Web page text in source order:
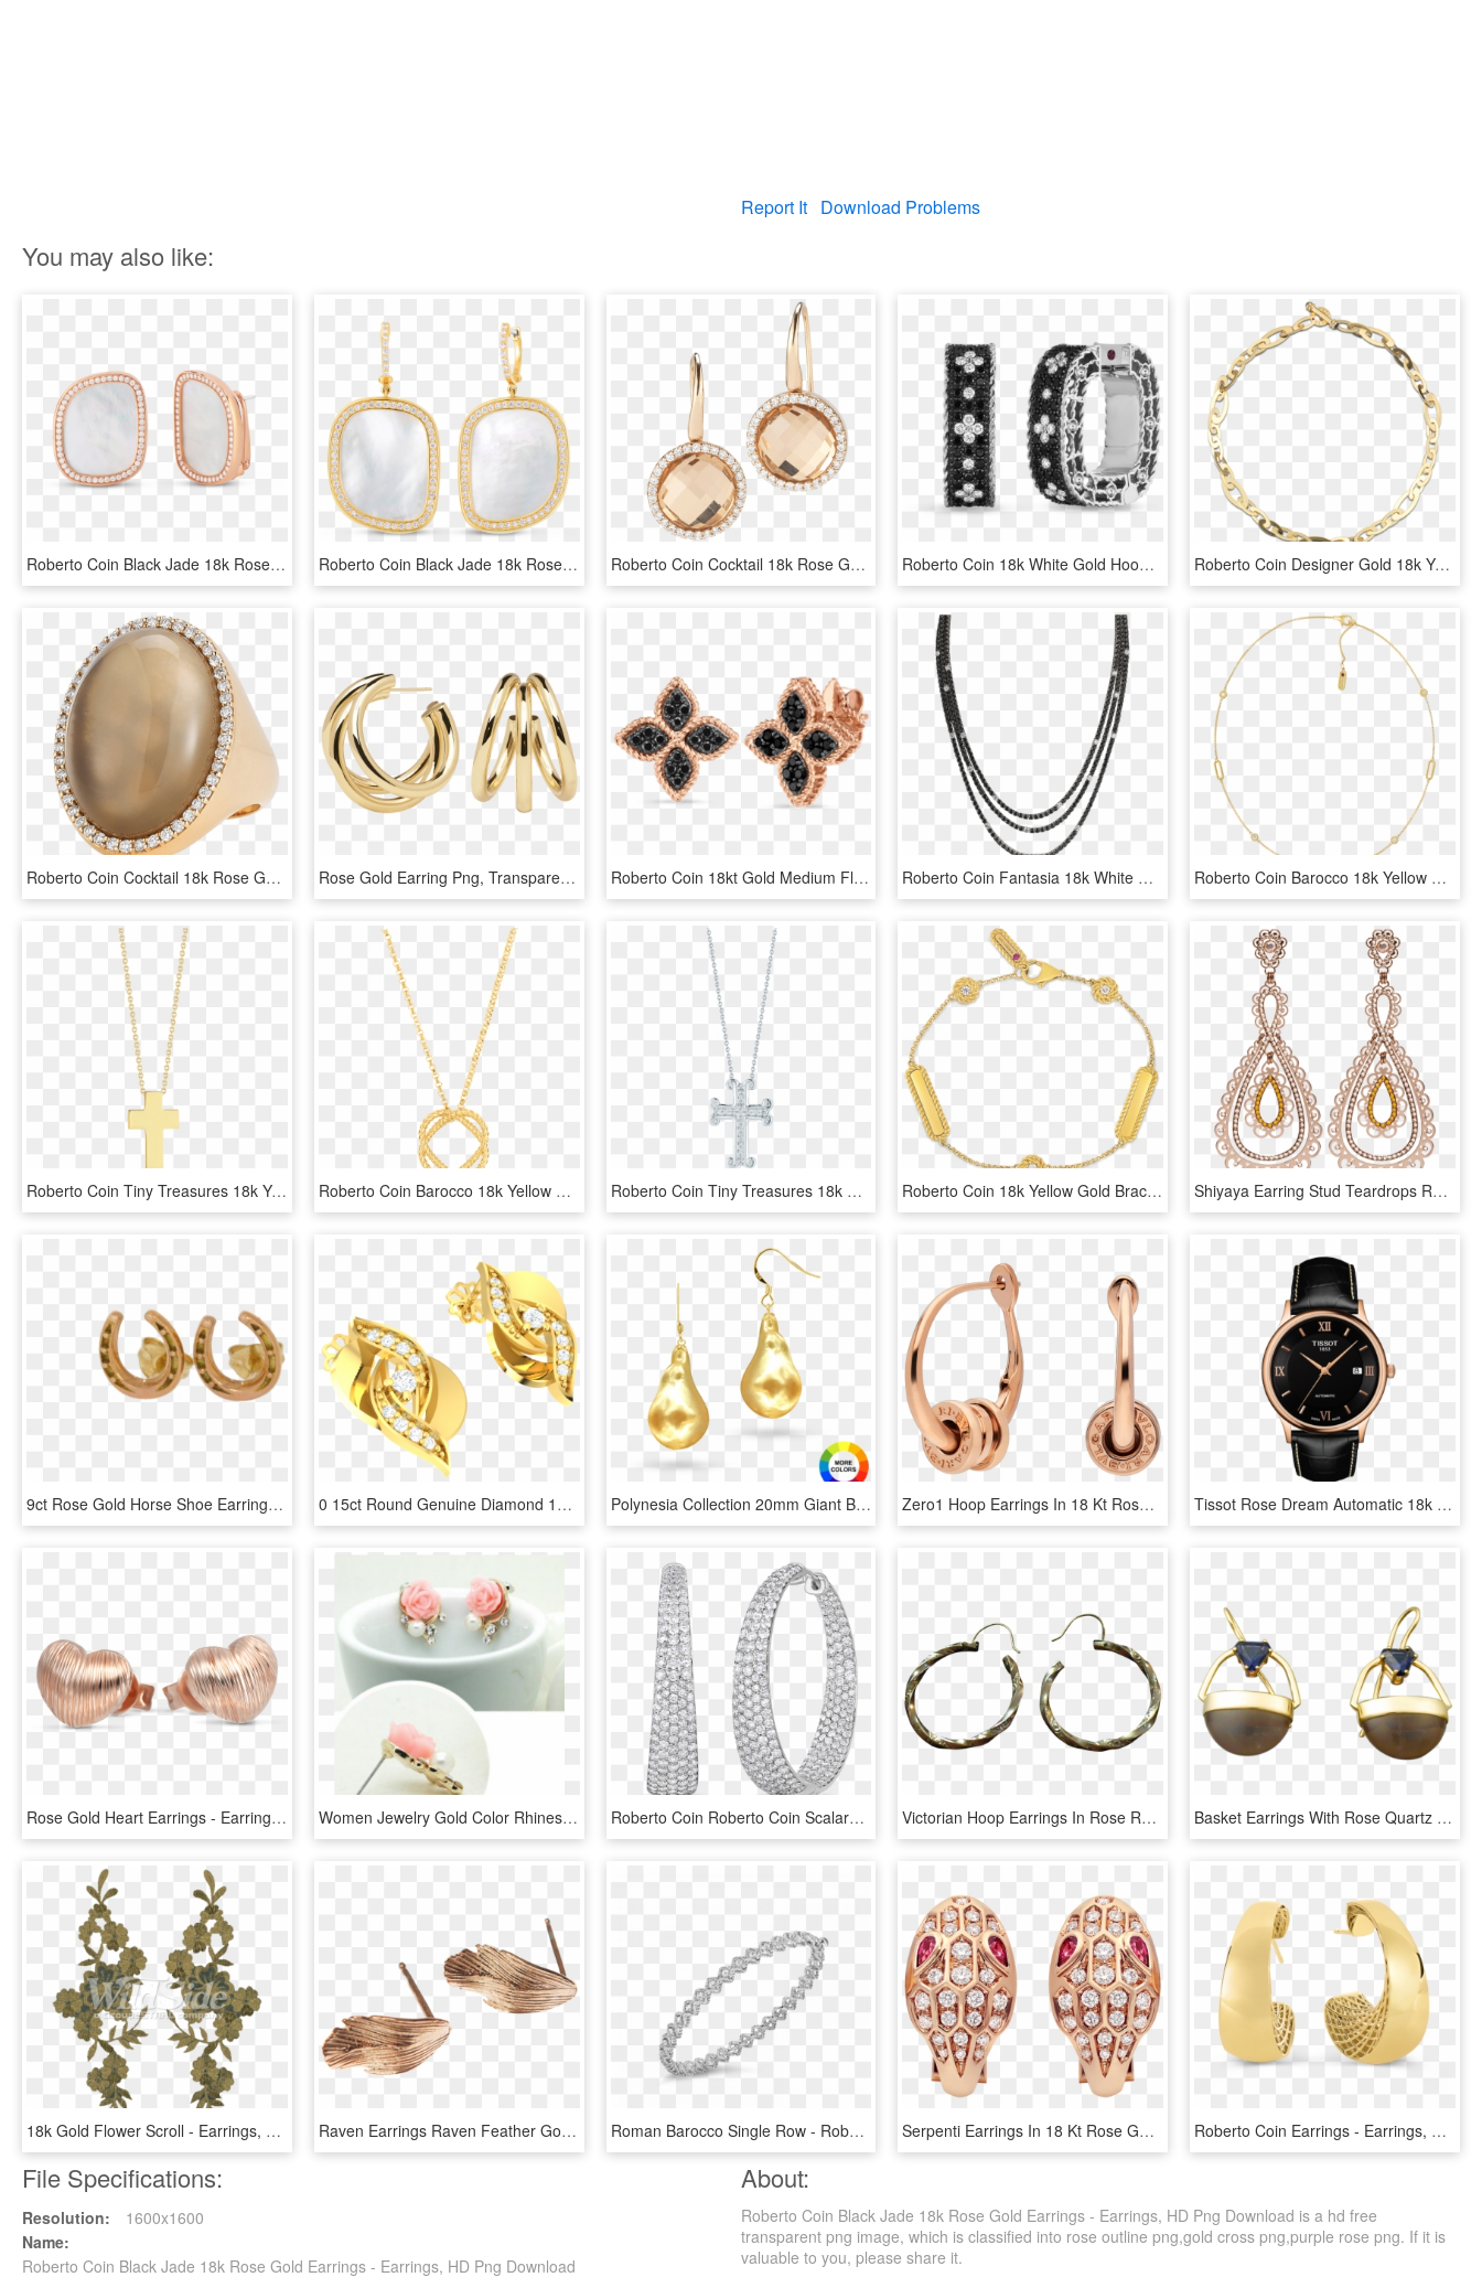
Report It Download Problems
You may also like:
Roberto Coin Black Jade 18k Rose Gold Earrings - Earrings, HD Png Download Roberto Coin Black Jade 18k Rose Gold Drop - Earrings, HD Png Download Roberto Coin Cocktail 18k Rose Gold Earrings With - Rose Gold Earring Png, Transparent Png Roberto Coin 18k White Gold Hoop Earrings With Black - Earrings, HD Png Download Roberto Coin Designer Gold 18k Yellow Gold Chic - Tiffany Rose Gold Link Bracelet, HD Png Download
Roberto Coin Cocktail 18k Rose Gold Ring With - Ring, HD Png Download Rose Gold Earring Png, Transparent Png Roberto Coin 18kt Gold Medium Flower Earring - Earrings, HD Png Download Roberto Coin Fantasia 18k White Gold Necklace With - Gold Chain Transparent Png Black And White, Png Download Roberto Coin Barocco 18k Yellow Gold Necklace With - Body Jewelry, HD Png Download
Roberto Coin Tiny Treasures 18k Yellow Gold Cross - Locket, HD Png Download Roberto Coin Barocco 18k Yellow Gold Circle Pendant - Pendant, HD Png Download Roberto Coin Tiny Treasures 18k White Gold Cross - Locket, HD Png Download Roberto Coin 18k Yellow Gold Bracelet With Alternating - Bracelet, HD Png Download Shiyaya Earring Stud Teardrops Rose Gold, Light Peach - Earrings, HD Png Download
9ct Rose Gold Horse Shoe Earrings - Earrings, HD Png Download 0 15ct Round Genuine Diamond 18k Gold Earrings - Earrings, HD Png Download Polynesia Collection 20mm Giant Baroque Pearl Earrings - Gold Baroque Pearl Earrings, HD Png Download Zero1 Hoop Earrings In 18 Kt Rose Gold - Bulgari Bzero Hoop Earrings, HD Png Download Tissot Rose Dream Automatic 18k Gold, HD Png Download
Rose Gold Heart Earrings - Earrings, HD Png Download Women Jewelry Gold Color Rhinestones Rose Flower Stud - Earrings, HD Png Download Roberto Coin Roberto Coin Scalare Diamond Hoop Earrings - Diamond Tapered Hoop Earrings, HD Png Download Victorian Hoop Earrings In Rose Rolled Gold - Earrings, HD Png Download Basket Earrings With Rose Quartz And Iolite - Earrings, HD Png Download
18k Gold Flower Scroll - Earrings, HD Png Download Raven Earrings Raven Feather Gold Plated Rose Gold - Earrings, HD Png Download Roman Barocco Single Row - Roberto Coin, HD Png Download Serpenti Earrings In 18 Kt Rose Gold, Set With Rubellite - Bvlgari Serpenti Earrings, HD Png Download Roberto Coin Earrings - Earrings, HD Png Download
File Specifications:
Resolution:
1600x1600
Name:
Roberto Coin Black Jade 18k Rose Gold Earrings - Earrings, HD Png Download
About:
Roberto Coin Black Jade 18k Rose Gold Earrings - Earrings, HD Png Download is a hd free
transparent png image, which is classified into rose outline png,gold cross png,purple rose png. If it is
valuable to you, please share it.